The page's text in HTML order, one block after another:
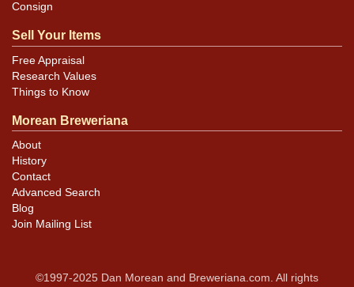
Consign
Sell Your Items
Free Appraisal
Research Values
Things to Know
Morean Breweriana
About
History
Contact
Advanced Search
Blog
Join Mailing List
©1997-2025 Dan Morean and Breweriana.com. All rights